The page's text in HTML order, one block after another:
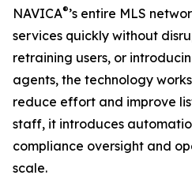
NAVICA®’s entire MLS
services quickly without
retraining users, or
agents, the technology
reduce effort and improve
staff, it introduces
compliance oversight and
scale.